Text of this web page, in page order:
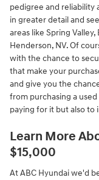
pedigree and reliability
in greater detail and
areas like Spring
Henderson, NV. Of
with the chance to
that make your
and give you the
from purchasing a
paying for it but also to
Learn More
$15,000
At ABC Hyundai we'd